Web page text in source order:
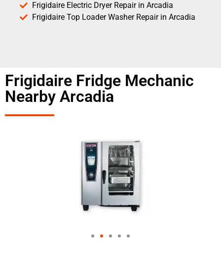
Frigidaire Electric Dryer Repair in Arcadia
Frigidaire Top Loader Washer Repair in Arcadia
Frigidaire Fridge Mechanic
Nearby Arcadia